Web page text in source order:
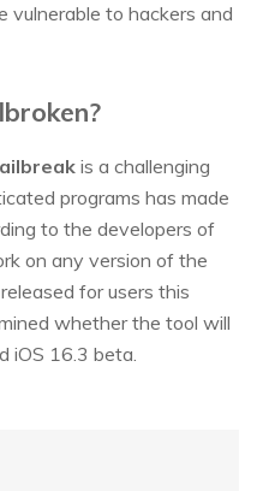
vulnerable to hackers and
is a challenging
programs has made
to the developers of
on any version of the
for users this
whether the tool will
iOS 16.3 beta.